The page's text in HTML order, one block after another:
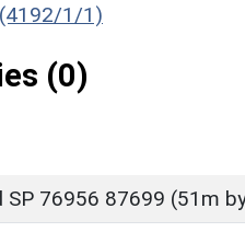
(4192/1/1)
(0)
SP 76956 87699 (51m